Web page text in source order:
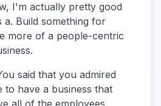
I'm actually pretty good
a. Build something for
more of a people-centric
said that you admired
to have a business that
all of the employees